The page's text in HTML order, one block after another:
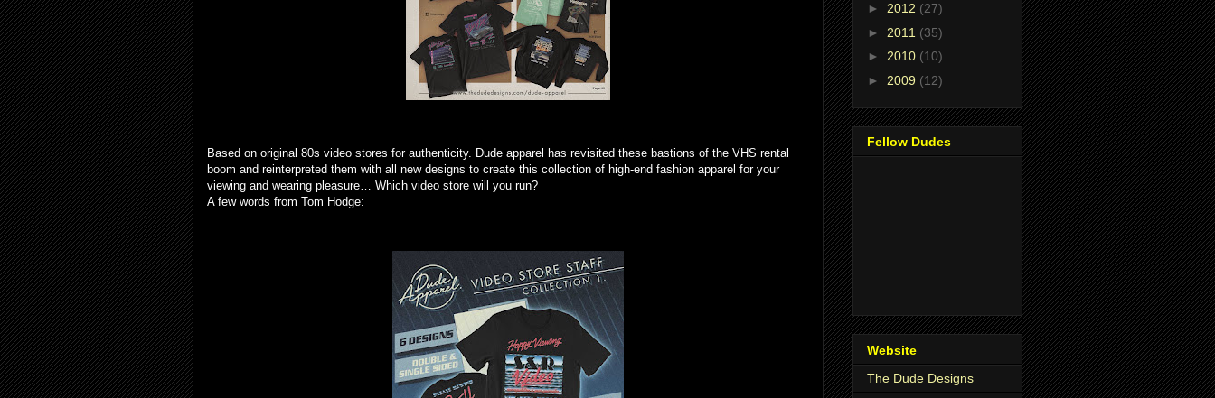
Based on original 80s video stores for authenticity. Dude apparel has revisited these bastions of the VHS rental
boom and reinterpreted them with all new designs to create this collection of high-end fashion apparel for your
viewing and wearing pleasure… Which video store will you run?
A few words from Tom Hodge:
► 2012 (27)
► 2011 (35)
► 2010 (10)
► 2009 (12)
Fellow Dudes
Website
The Dude Designs